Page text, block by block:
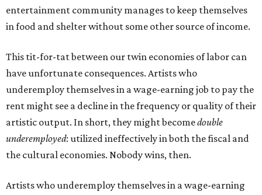
entertainment community manages to keep themselves
in food and shelter without some other source of income.
This tit-for-tat between our twin economies of labor can
have unfortunate consequences. Artists who
underemploy themselves in a wage-earning job to pay the
rent might see a decline in the frequency or quality of their
artistic output. In short, they might becomedouble
underemployed: utilized ineffectively in both the fiscal and
the cultural economies. Nobody wins, then.
Artists who underemploy themselves in a wage-earning